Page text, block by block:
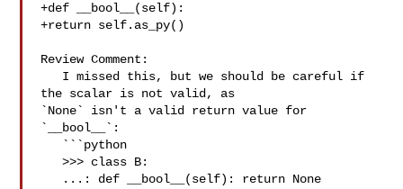
+def __bool__(self):
+return self.as_py()
Review Comment:
the scalar is not valid, as
`None` isn't a valid return value for
`__bool__`:
   >>> class B: